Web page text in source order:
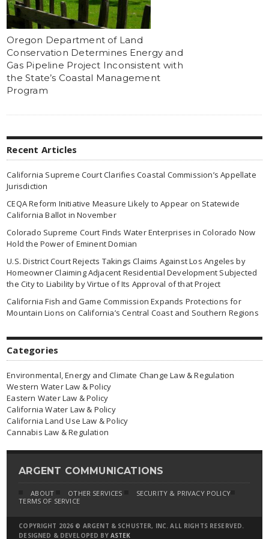
Oregon Department of Land
Conservation Determines Energy and
Gas Pipeline Project Inconsistent with
the State’s Coastal Management
Program
Recent Articles
California Supreme Court Clarifies Coastal Commission’s Appellate
Jurisdiction
CEQA Reform Initiative Measure Likely to Appear on Statewide
California Ballot in November
Colorado Supreme Court Finds Water Enterprises in Colorado Now
Hold the Power of Eminent Domian
U.S. District Court Rejects Takings Claims Against Los Angeles by
Homeowner Claiming Adjacent Residential Development Subjected
the City to Liability by Virtue of Its Approval of that Project
California Fish and Game Commission Expands Protections for
Mountain Lions on California’s Central Coast and Southern Regions
Categories
Environmental, Energy and Climate Change Law & Regulation
Western Water Law & Policy
Eastern Water Law & Policy
California Water Law & Policy
California Land Use Law & Policy
Cannabis Law & Regulation
ARGENT COMMUNICATIONS
ABOUT OTHER SERVICES
SECURITY & PRIVACY POLICY
TERMS OF SERVICE
COPYRIGHT 2026 © ARGENT & SCHUSTER, INC. ALL RIGHTS RESERVED.
DESIGNED & DEVELOPED BY ASTEK